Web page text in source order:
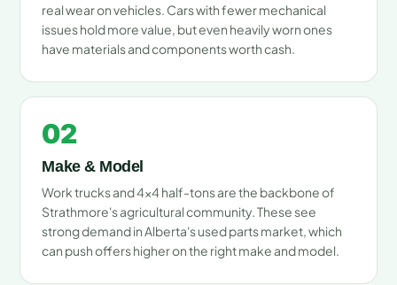
real wear on vehicles. Cars with fewer mechanical
issues hold more value, but even heavily worn ones
have materials and components worth cash.
02
Make & Model
Work trucks and 4x4 half-tons are the backbone of
Strathmore's agricultural community. These see
strong demand in Alberta's used parts market, which
can push offers higher on the right make and model.